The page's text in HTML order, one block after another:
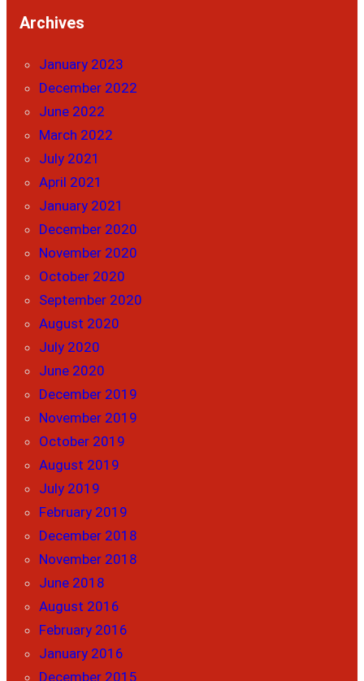
Archives
January 2023
December 2022
June 2022
March 2022
July 2021
April 2021
January 2021
December 2020
November 2020
October 2020
September 2020
August 2020
July 2020
June 2020
December 2019
November 2019
October 2019
August 2019
July 2019
February 2019
December 2018
November 2018
June 2018
August 2016
February 2016
January 2016
December 2015